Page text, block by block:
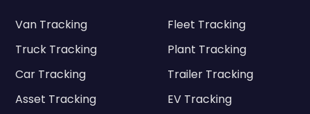
Van Tracking
Fleet Tracking
Truck Tracking
Plant Tracking
Car Tracking
Trailer Tracking
Asset Tracking
EV Tracking